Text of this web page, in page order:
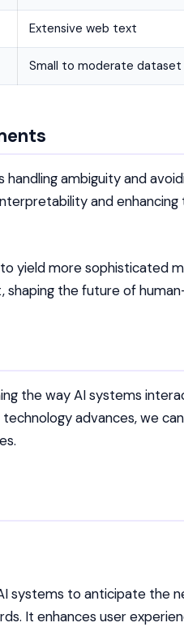
Extensive web text
Small to moderate dataset
ambiguity and
and
yield more sophisticated
the future of
the way AI systems
advances, we
systems to anticipate the
It enhances user